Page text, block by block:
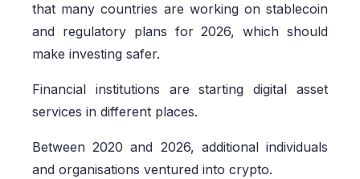
that many countries are working on stablecoin
and regulatory plans for 2026, which should
make investing safer.
Financial institutions are starting digital asset
services in different places.
Between 2020 and 2026, additional individuals
and organisations ventured into crypto.